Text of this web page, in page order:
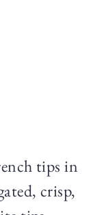
tips in
crisp,